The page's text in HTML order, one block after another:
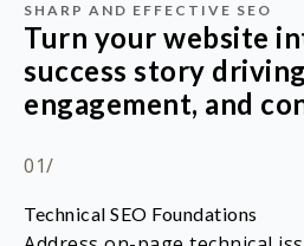
SHARP AND EFFECTIVE SEO
Turn your website
success story
engagement, and
01/
Technical SEO Foundations